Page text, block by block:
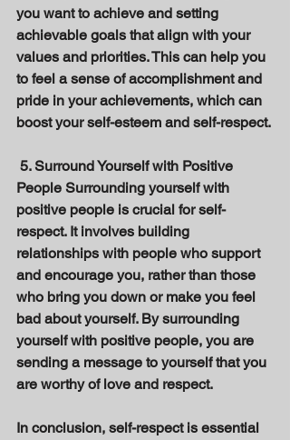
you want to achieve and setting
achievable goals that align with your
values and priorities. This can help you
to feel a sense of accomplishment and
pride in your achievements, which can
boost your self-esteem and self-respect.
People Surrounding yourself with
positive people is crucial for self-
respect. It involves building
relationships with people who support
and encourage you, rather than those
who bring you down or make you feel
bad about yourself. By surrounding
yourself with positive people, you are
sending a message to yourself that you
are worthy of love and respect.
In conclusion, self-respect is essential